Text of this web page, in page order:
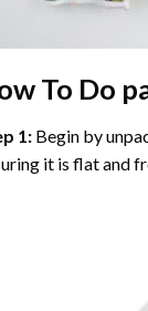
To Do
1: Begin by
it is flat and